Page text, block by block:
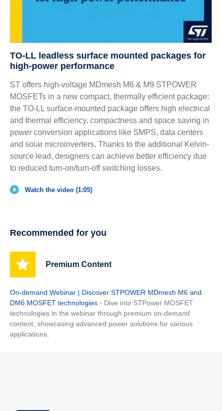
TO-LL leadless surface mounted packages for
high-power performance
ST offers high-voltage MDmesh M6 & M9 STPOWER
MOSFETs in a new compact, thermally efficient package:
the TO-LL surface-mounted package offers high electrical
and thermal efficiency, compactness and space saving in
power conversion applications like SMPS, data centers
and solar microinverters. Thanks to the additional Kelvin-
source lead, designers can achieve better efficiency due
to reduced turn-on/turn-off switching losses.
Watch the video (1:05)
Recommended for you
Premium Content
On-demand Webinar | Discover STPOWER MDmesh M6 and
DM6 MOSFET technologies - Dive into STPower MOSFET
technologies in the webinar through premium on-demand
content, showcasing advanced power solutions for various
applications.